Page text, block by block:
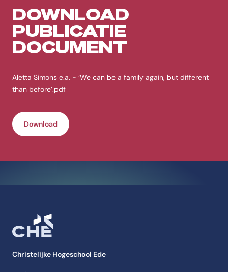
DOWNLOAD
PUBLICATIE
DOCUMENT
Aletta Simons e.a. - ‘We can be a family again, but different
than before’.pdf
Download
Christelijke Hogeschool Ede